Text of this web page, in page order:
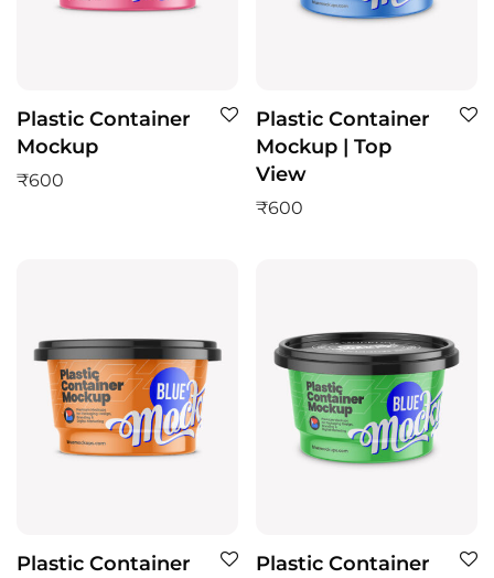
Plastic Container
Mockup
₹600
Plastic Container
Mockup | Top
View
₹600
Plastic Container
Plastic Container